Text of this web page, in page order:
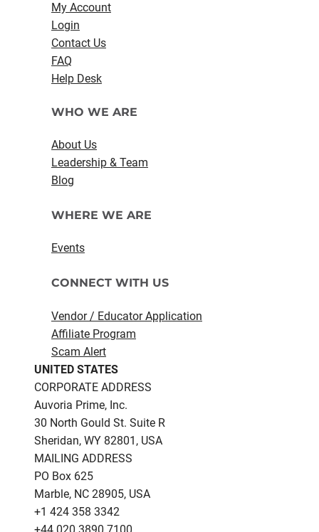
My Account
Login
Contact Us
FAQ
Help Desk
WHO WE ARE
About Us
Leadership & Team
Blog
WHERE WE ARE
Events
CONNECT WITH US
Vendor / Educator Application
Affiliate Program
Scam Alert
UNITED STATES
CORPORATE ADDRESS
Auvoria Prime, Inc.
30 North Gould St.​ Suite R
Sheridan, WY 82801, USA
MAILING ADDRESS
PO Box 625
Marble, NC 28905, USA
‪+1 424 358 3342
+44 020 3890 7100​